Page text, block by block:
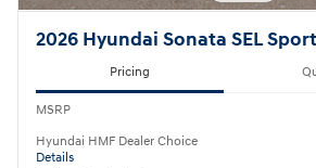
2026 Hyundai Sonata SEL Sport
Pricing
MSRP
Hyundai HMF Dealer Choice
Details